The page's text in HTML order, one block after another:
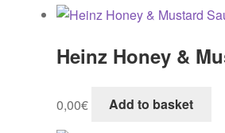
Heinz Honey &
0,00€ Add to basket